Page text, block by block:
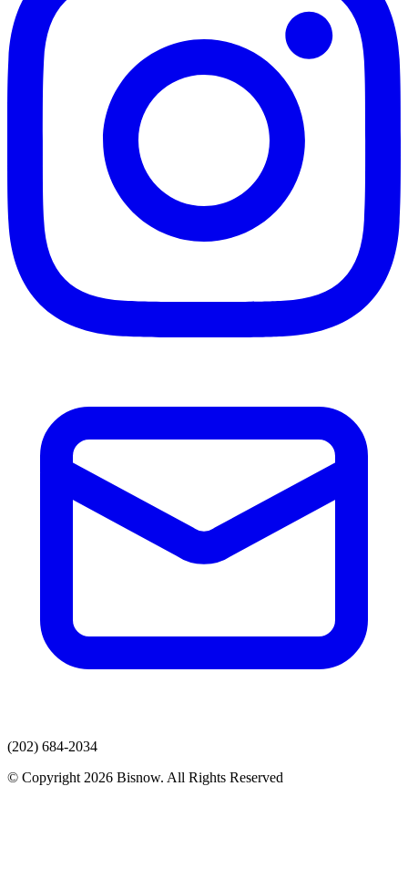
(202) 684-2034
© Copyright 2026 Bisnow. All Rights Reserved